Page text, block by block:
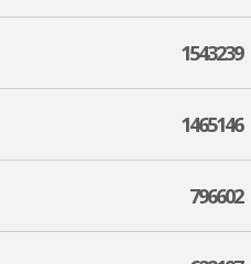
1543239
1465146
796602